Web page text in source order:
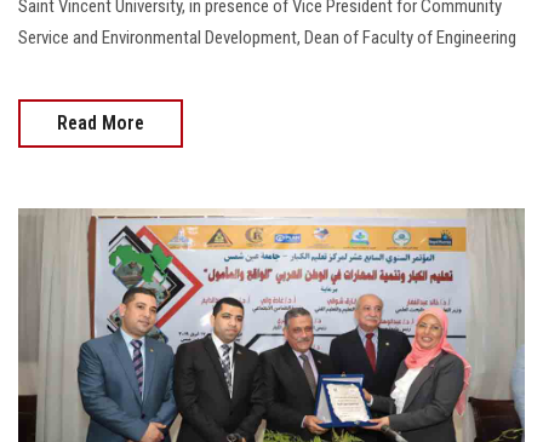
Saint Vincent University, in presence of Vice President for Community
Service and Environmental Development, Dean of Faculty of Engineering
Read More